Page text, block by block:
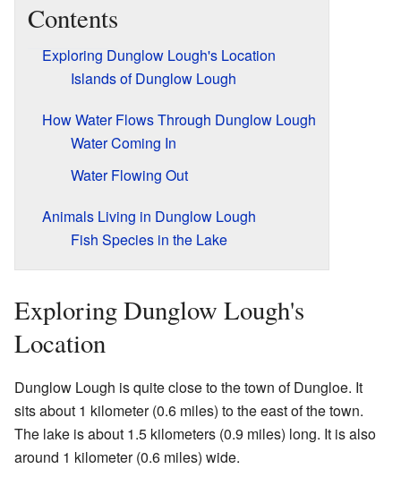
Contents
Exploring Dunglow Lough's Location
Islands of Dunglow Lough
How Water Flows Through Dunglow Lough
Water Coming In
Water Flowing Out
Animals Living in Dunglow Lough
Fish Species in the Lake
Exploring Dunglow Lough's
Location
Dunglow Lough is quite close to the town of Dungloe. It
sits about 1 kilometer (0.6 miles) to the east of the town.
The lake is about 1.5 kilometers (0.9 miles) long. It is also
around 1 kilometer (0.6 miles) wide.